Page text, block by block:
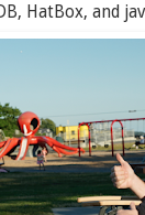
HatBox, and